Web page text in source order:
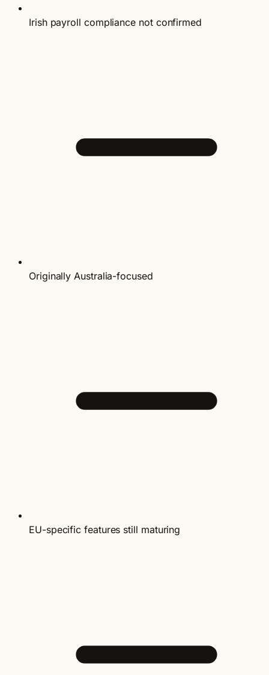
Irish payroll compliance not confirmed
Originally Australia-focused
EU-specific features still maturing